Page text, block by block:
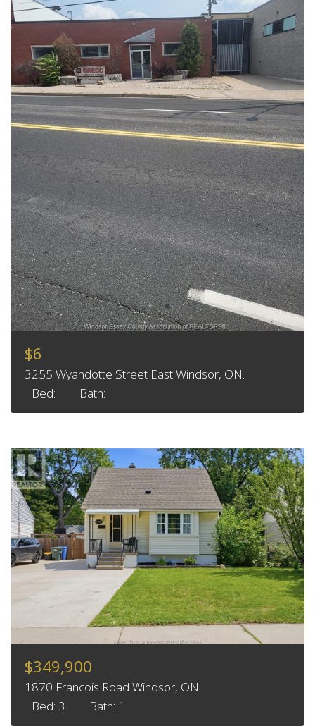
$6
3255 Wyandotte Street East Windsor, ON.
Bed:
Bath:
$349,900
1870 Francois Road Windsor, ON.
Bed: 3
Bath: 1